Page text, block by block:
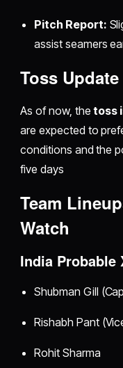
Pitch Report:
assist seamers
Toss Update
As of now, thetoss
are expected to
conditions and the
five days
Team
Watch
India Probable
Shubman Gill
Rishabh Pant
Rohit Sharma